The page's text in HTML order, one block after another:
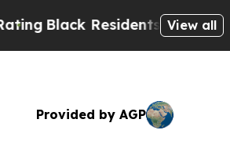
Black Residents Warned of
View all
Provided by AGP